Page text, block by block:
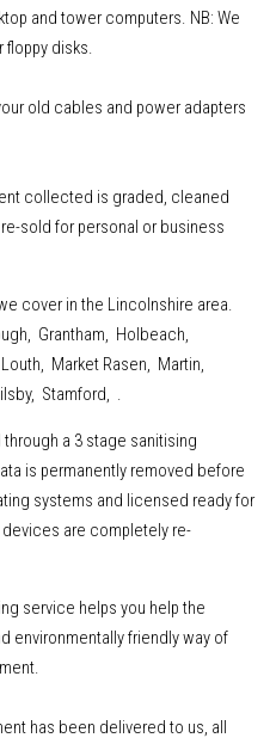
and tower computers. NB: We
floppy disks.
old cables and power adapters
collected is graded, cleaned
sold for personal or business
cover in the Lincolnshire area.
Grantham, Holbeach,
Market Rasen, Martin,
Stamford, .
a 3 stage sanitising
is permanently removed before
systems and licensed ready for
are completely re-
service helps you help the
environmentally friendly way of
has been delivered to us, all